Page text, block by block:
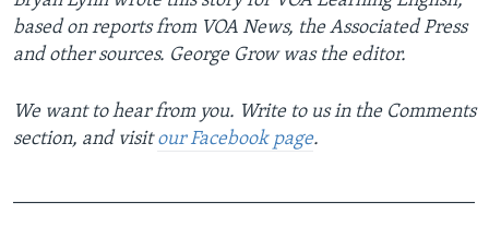
based on reports from VOA News, the Associated Press
and other sources. George Grow was the editor.
We want to hear from you. Write to us in the Comments
section, and visit our Facebook page.